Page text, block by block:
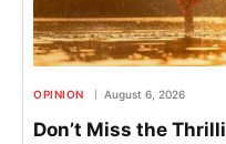
OPINION August 6, 2026
Don’t Miss the